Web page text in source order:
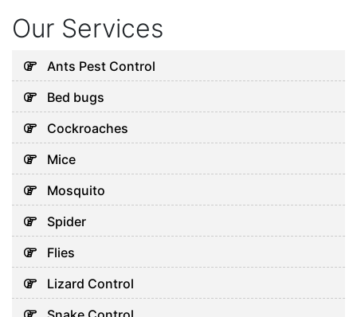
Our Services
Ants Pest Control
Bed bugs
Cockroaches
Mice
Mosquito
Spider
Flies
Lizard Control